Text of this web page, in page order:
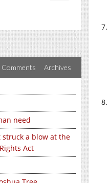
Comments Archives
need
struck a blow at the
Act